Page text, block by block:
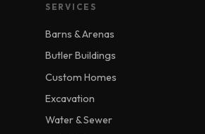
SERVICES
Barns & Arenas
Butler Buildings
Custom Homes
Excavation
Water & Sewer